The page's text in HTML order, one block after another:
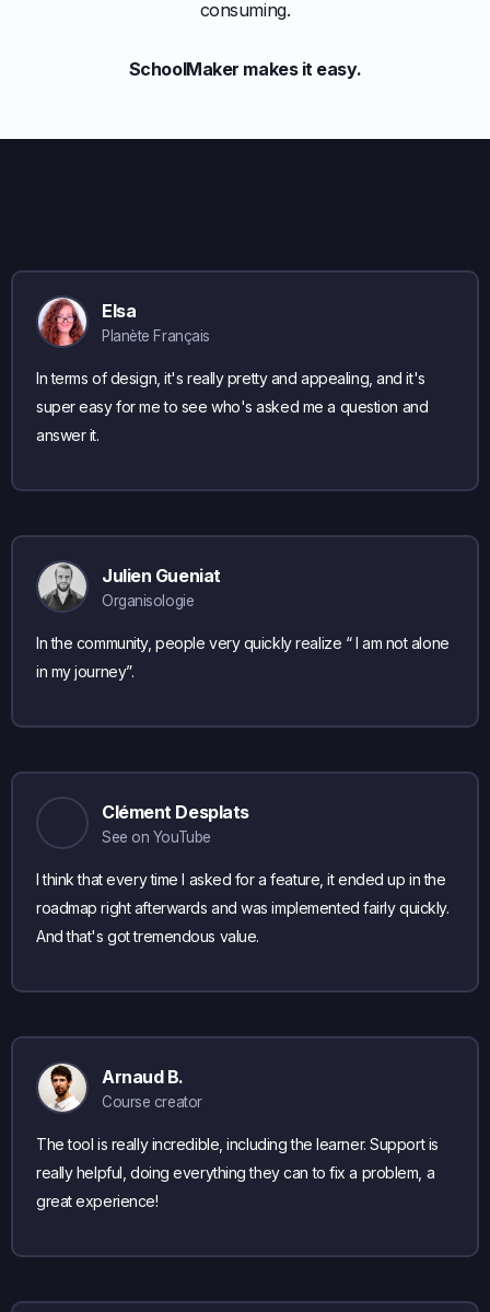
consuming.
SchoolMaker makes it easy.
Elsa
Planète Français
In terms of design, it's really pretty and appealing, and it's
super easy for me to see who's asked me a question and
answer it.
Julien Gueniat
Organisologie
In the community, people very quickly realize “ I am not alone
in my journey”.
Clément Desplats
See on YouTube
I think that every time I asked for a feature, it ended up in the
roadmap right afterwards and was implemented fairly quickly.
And that's got tremendous value.
Arnaud B.
Course creator
The tool is really incredible, including the learner. Support is
really helpful, doing everything they can to fix a problem, a
great experience!